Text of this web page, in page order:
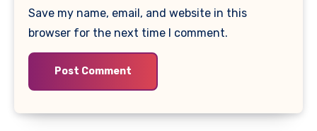
Save my name, email, and website in this
browser for the next time I comment.